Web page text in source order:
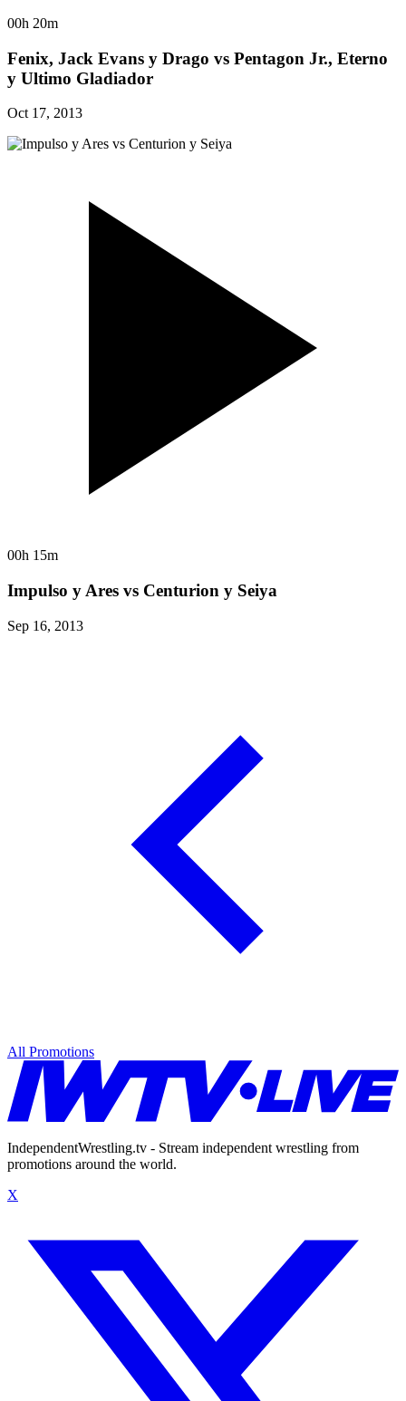
00h 20m
Fenix, Jack Evans y Drago vs Pentagon Jr., Eterno
y Ultimo Gladiador
Oct 17, 2013
00h 15m
Impulso y Ares vs Centurion y Seiya
Sep 16, 2013
All Promotions
IndependentWrestling.tv - Stream independent wrestling from
promotions around the world.
X